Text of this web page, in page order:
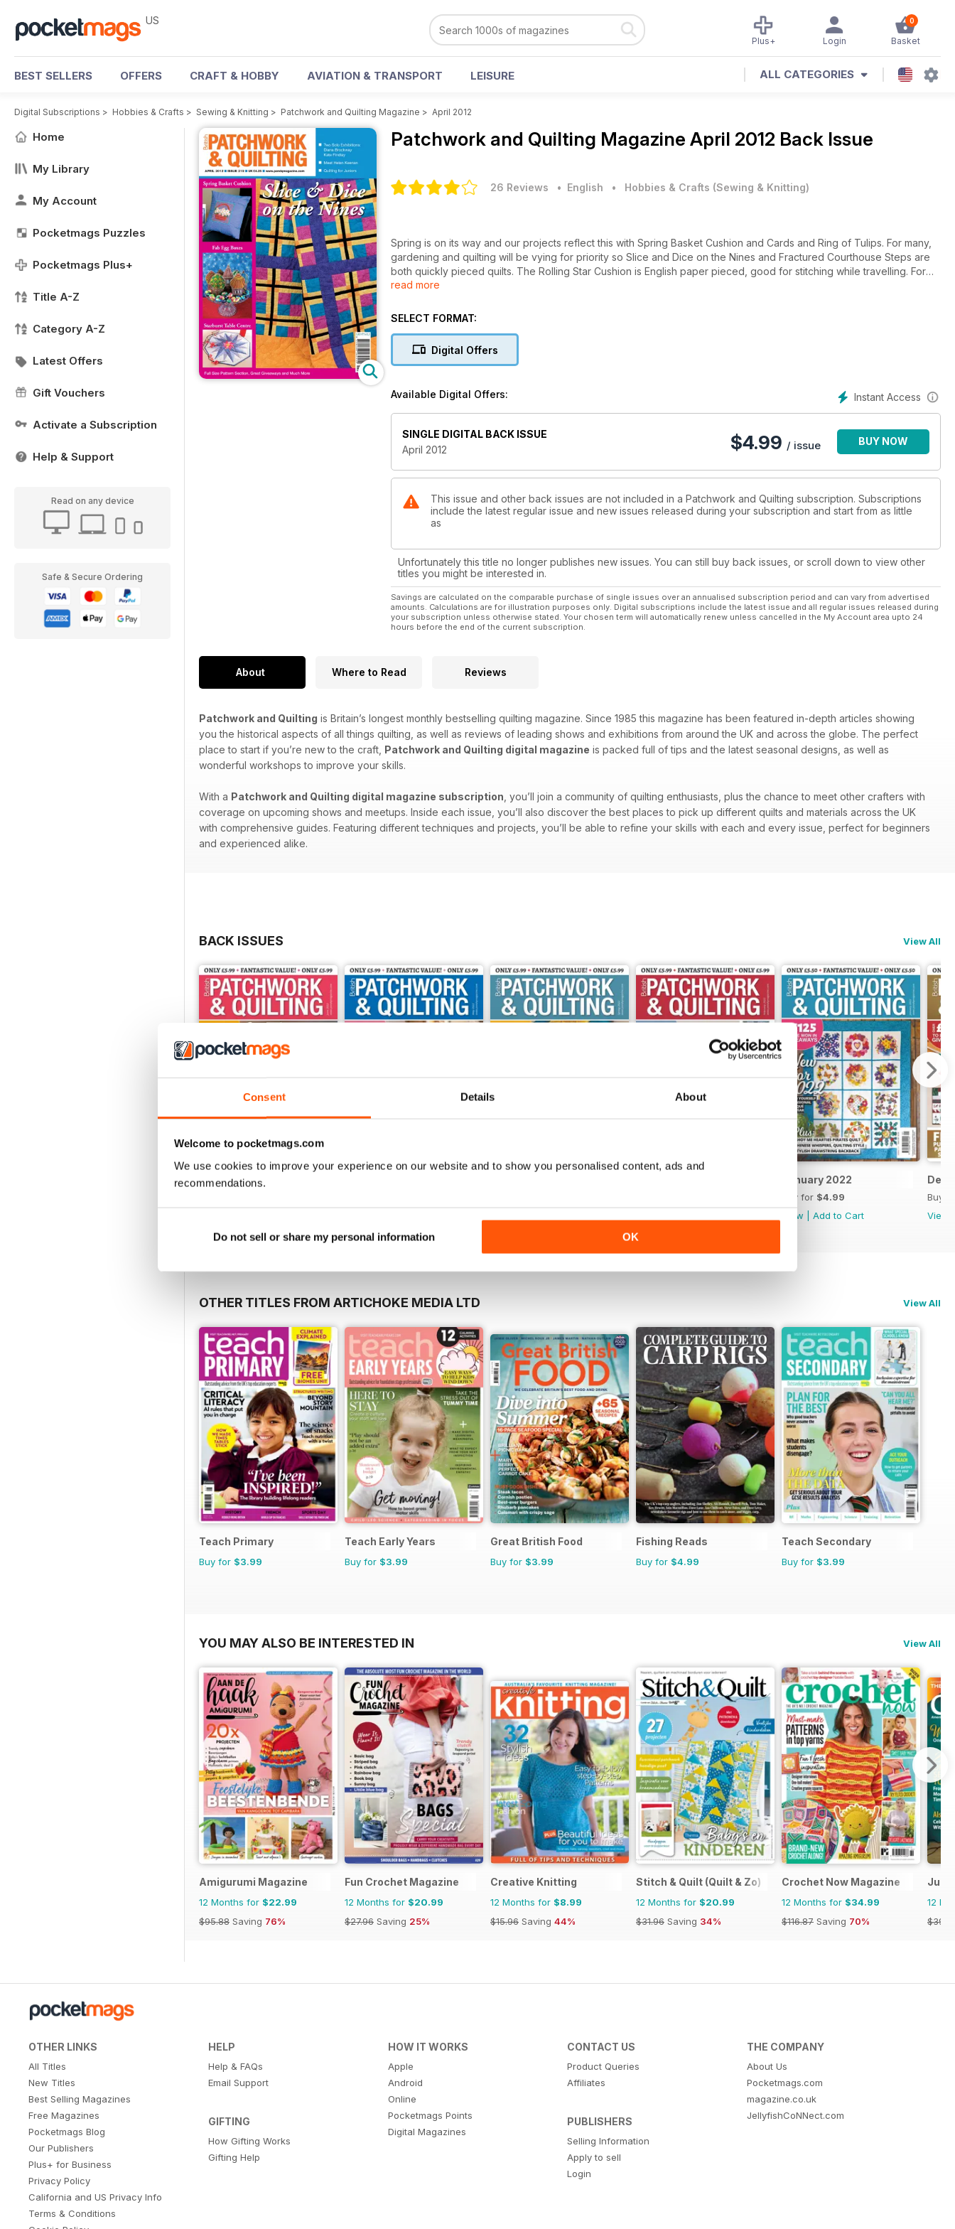
Consent Details About
Welcome to pocketmags.com
We use cookies to improve your experience on our website and to show you personalised content, ads and
recommendations.
Do not sell or share my personal information OK
US 0
Basket
Login
Plus+
BEST SELLERS OFFERS CRAFT & HOBBY AVIATION & TRANSPORT LEISURE ALL CATEGORIES
Digital Subscriptions > Hobbies & Crafts > Sewing & Knitting > Patchwork and Quilting Magazine > April 2012
Home
My Library
My Account
Pocketmags Puzzles
Pocketmags Plus+
Title A-Z
Category A-Z
Latest Offers
Gift Vouchers
Activate a Subscription
Help & Support
Read on any device
Safe & Secure Ordering
Patchwork and Quilting Magazine April 2012 Back Issue
26 Reviews • English • Hobbies & Crafts (Sewing & Knitting)
Spring is on its way and our projects reflect this with Spring Basket Cushion and Cards and Ring of Tulips. For many,
gardening and quilting will be vying for priority so Slice and Dice on the Nines and Fractured Courthouse Steps are
both quickly pieced quilts. The Rolling Star Cushion is English paper pieced, good for stitching while travelling. For
Easter, Fab Egg Boxes make beautiful gift boxes and Quilting 4 Juniors has an Easter Basket Mat project. If your
Optimism shines through in Purkai Stree Shakti where quilting has had a positive effect on many levels, in this small
Collider by Kate Findlay, science and quilting combine. Meet Helen Keenan to see her love of colour reflected in her
work
read more
SELECT FORMAT:
Digital Offers
Instant Access
Available Digital Offers:
SINGLE DIGITAL BACK ISSUE
April 2012
$4.99 / issue BUY NOW
This issue and other back issues are not included in a Patchwork and Quilting subscription. Subscriptions
include the latest regular issue and new issues released during your subscription and start from as little
as
Unfortunately this title no longer publishes new issues. You can still buy back issues, or scroll down to view other
titles you might be interested in.
Savings are calculated on the comparable purchase of single issues over an annualised subscription period and can vary from advertised
amounts. Calculations are for illustration purposes only. Digital subscriptions include the latest issue and all regular issues released during
your subscription unless otherwise stated. Your chosen term will automatically renew unless cancelled in the My Account area upto 24
hours before the end of the current subscription.
About Where to Read Reviews
Patchwork and Quilting is Britain’s longest monthly bestselling quilting magazine. Since 1985 this magazine has been featured in-depth articles showing
you the historical aspects of all things quilting, as well as reviews of leading shows and exhibitions from around the UK and across the globe. The perfect
place to start if you’re new to the craft, Patchwork and Quilting digital magazine is packed full of tips and the latest seasonal designs, as well as
wonderful workshops to improve your skills.
With a Patchwork and Quilting digital magazine subscription , you’ll join a community of quilting enthusiasts, plus the chance to meet other crafters with
coverage on upcoming shows and meetups. Inside each issue, you’ll also discover the best places to pick up different quilts and materials across the UK
with comprehensive guides. Featuring different techniques and projects, you’ll be able to refine your skills with each and every issue, perfect for beginners
and experienced alike.
BACK ISSUES View All
June 2022 January 2022
Buy for $4.99
View
Add to Cart
Buy
View
OTHER TITLES FROM ARTICHOKE MEDIA LTD View All
Teach Primary
Buy for $3.99
Teach Early Years
Buy for $3.99
Great British Food
Buy for $3.99
Fishing Reads
Buy for $4.99
Teach Secondary
Buy for $3.99
YOU MAY ALSO BE INTERESTED IN View All
Amigurumi Magazine
12 Months for $22.99
$95.88 Saving 76%
Fun Crochet Magazine
12 Months for $20.99
$27.96 Saving 25%
Creative Knitting
12 Months for $8.99
$15.96 Saving 44%
Stitch & Quilt (Quilt & Zo)
12 Months for $20.99
$31.96 Saving 34%
Crochet Now Magazine
12 Months for $34.99
$116.87 Saving 70%
Just
12
OTHER LINKS
All Titles
New Titles
Best Selling Magazines
Free Magazines
Pocketmags Blog
Our Publishers
Plus+ for Business
Privacy Policy
California and US Privacy Info
Terms & Conditions
HELP
Help & FAQs
Email Support
GIFTING
How Gifting Works
Gifting Help
HOW IT WORKS
Apple
Android
Online
Pocketmags Points
Digital Magazines
CONTACT US
Product Queries
Affiliates
PUBLISHERS
Selling Information
Apply to sell
Login
THE COMPANY
About Us
Pocketmags.com
magazine.co.uk
JellyfishCoNNect.com